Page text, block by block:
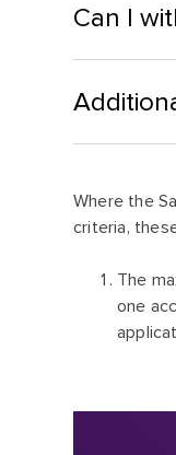
Can I
Where the
criteria,
The
one